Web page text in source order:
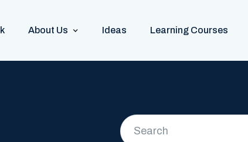
About Us Ideas Learning Courses